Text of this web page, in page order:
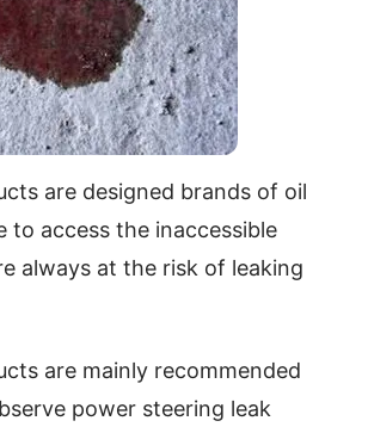
are designed brands of oil
to access the inaccessible
always at the risk of leaking
are mainly recommended
power steering leak